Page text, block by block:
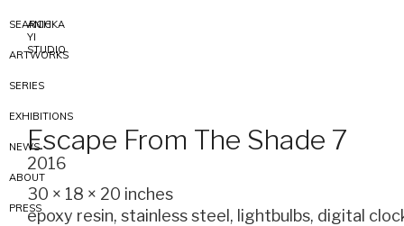
ANICKA
YI
STUDIO
SEARCH
ARTWORKS
SERIES
EXHIBITIONS
NEWS
ABOUT
PRESS
Escape From The Shade 7
2016
30 × 18 × 20 inches
epoxy resin, stainless steel, lightbulbs, digital